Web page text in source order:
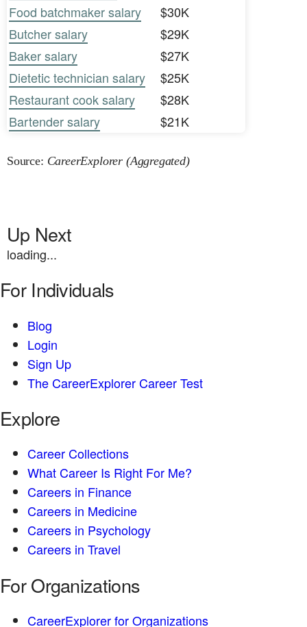
Food batchmaker salary
$30K
Butcher salary
$29K
Baker salary
$27K
Dietetic technician salary
$25K
Restaurant cook salary
$28K
Bartender salary
$21K
Source: CareerExplorer (Aggregated)
Up Next
loading...
For Individuals
Blog
Login
Sign Up
The CareerExplorer Career Test
Explore
Career Collections
What Career Is Right For Me?
Careers in Finance
Careers in Medicine
Careers in Psychology
Careers in Travel
For Organizations
CareerExplorer for Organizations